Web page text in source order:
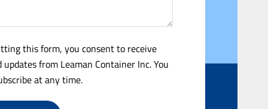
this form, you consent to receive
updates from Leaman Container Inc. You
at any time.